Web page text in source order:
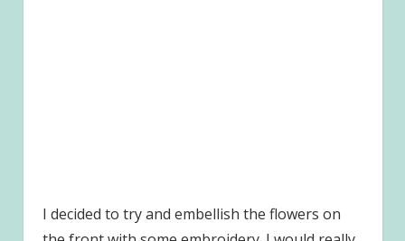
I decided to try and embellish the flowers on